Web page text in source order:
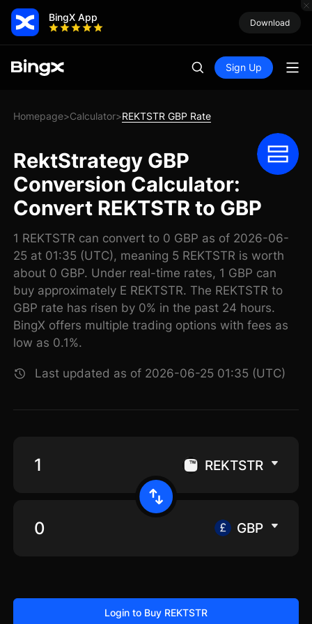
BingX App Download
Sign Up
Homepage>Calculator>REKTSTR GBP Rate
RektStrategy GBP
Conversion Calculator:
Convert REKTSTR to GBP
1 REKTSTR can convert to 0 GBP as of 2026-06-
25 at 01:35 (UTC), meaning 5 REKTSTR is worth
about 0 GBP. Under real-time rates, 1 GBP can
buy approximately E REKTSTR. The REKTSTR to
GBP rate has risen by 0% in the past 24 hours.
BingX offers multiple trading options with fees as
low as 0.1%.
Last updated as of 2026-06-25 01:35 (UTC)
REKTSTR
GBP
Login to Buy REKTSTR